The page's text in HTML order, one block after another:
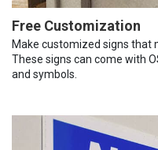
Free Customization
Make customized signs that
These signs can come with
and symbols.